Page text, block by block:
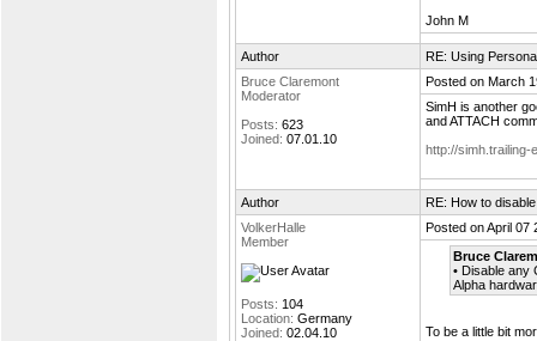
John M
Author
RE: Using
Bruce Claremont
Moderator
Posts: 623
Joined: 07.01.10
Posted on March
SimH is another
and ATTACH
http://simh.trailing-
Author
RE: How to
VolkerHalle
Member
Posts: 104
Location: Germany
Joined: 02.04.10
Posted on April 07
Bruce
• Disable any
Alpha
To be a little bit